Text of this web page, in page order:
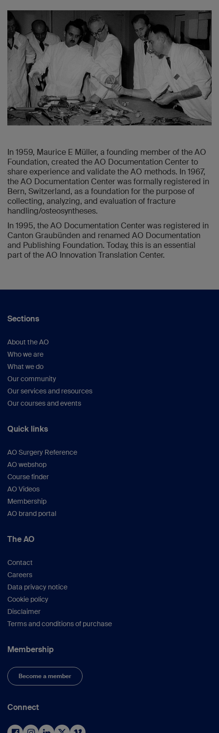
In 1959, Maurice E Müller, a founding member of the AO
Foundation, created the AO Documentation Center to
share experience and validate the AO methods. In 1967,
the AO Documentation Center was formally registered in
Bern, Switzerland, as a foundation for the purpose of
collecting, analyzing, and evaluation of fracture
handling/osteosyntheses.
In 1995, the AO Documentation Center was registered in
Canton Graubünden and renamed AO Documentation
and Publishing Foundation. Today, this is an essential
part of the AO Innovation Translation Center.
Sections
About the AO
Who we are
What we do
Our community
Our services and resources
Our courses and events
Quick links
AO Surgery Reference
AO webshop
Course finder
AO Videos
Membership
AO brand portal
The AO
Contact
Careers
Data privacy notice
Cookie policy
Disclaimer
Terms and conditions of purchase
Membership
Become a member
Connect